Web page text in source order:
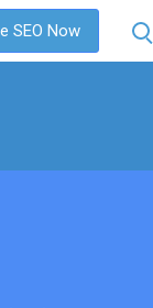
SEO Now